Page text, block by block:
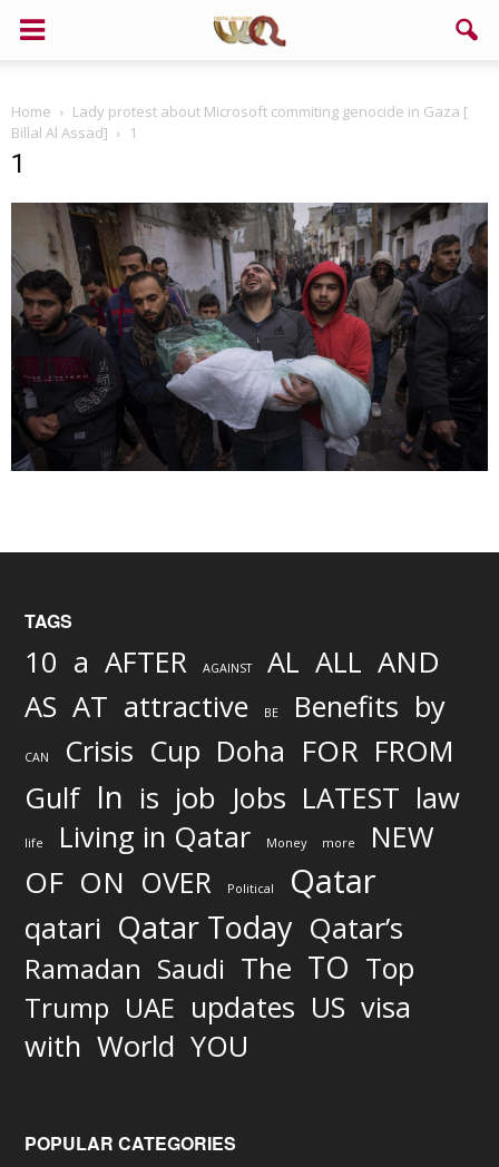
Home
Lady protest about Microsoft commiting genocide in Gaza [
Billal Al Assad]
1
1
TAGS
10 a AFTER AGAINST AL ALL AND
AS AT attractive BE Benefits by
CAN Crisis Cup Doha FOR FROM
Gulf In is job Jobs LATEST law
life Living in Qatar Money more NEW
OF ON OVER Political Qatar
qatari Qatar Today Qatar’s
Ramadan Saudi The TO Top
Trump UAE updates US visa
with World YOU
POPULAR CATEGORIES